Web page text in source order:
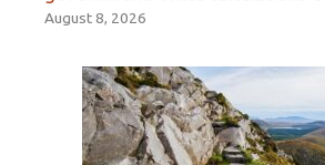
August 8, 2026